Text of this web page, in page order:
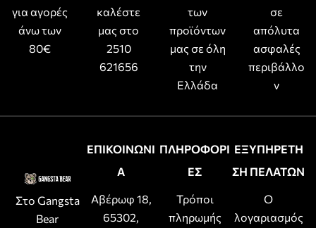
για αγορές
άνω των
80€
καλέστε
μας στο
2510
621656
των
προϊόντων
μας σε όλη
την
Ελλάδα
σε
απόλυτα
ασφαλές
περιβάλλο
ν
Στο Gangsta
Bear
ΕΠΙΚΟΙΝΩΝΙ
Α
Αβέρωφ 18,
65302,
ΠΛΗΡΟΦΟΡΙ
ΕΣ
Τρόποι
πληρωμής
ΕΞΥΠΗΡΕΤΗ
ΣΗ ΠΕΛΑΤΩΝ
Ο
λογαριασμός